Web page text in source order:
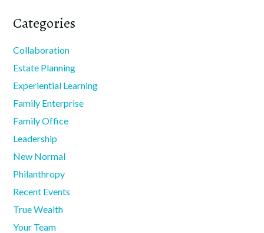
Categories
Collaboration
Estate Planning
Experiential Learning
Family Enterprise
Family Office
Leadership
New Normal
Philanthropy
Recent Events
True Wealth
Your Team